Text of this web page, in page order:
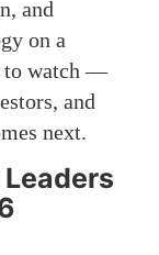
and
on a
to watch —
and
next.